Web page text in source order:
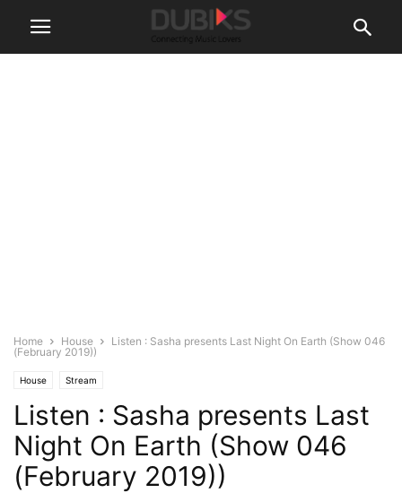
Home House
Listen : Sasha presents Last Night On Earth (Show 046
(February 2019))
House Stream
Listen : Sasha presents Last
Night On Earth (Show 046
(February 2019))